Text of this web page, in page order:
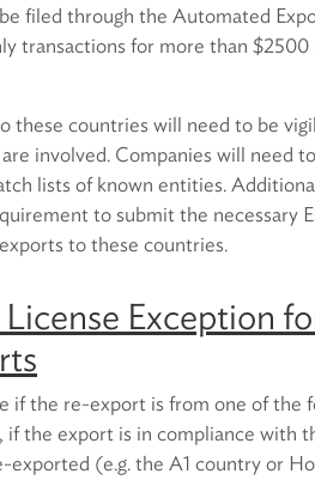
filed through the Automated
transactions for more than $2500
these countries will need to be
involved. Companies will need
lists of known entities.
to submit the necessary
to these countries.
Exception
if the re-export is from one of the
the export is in compliance with
(e.g. the A1 country or